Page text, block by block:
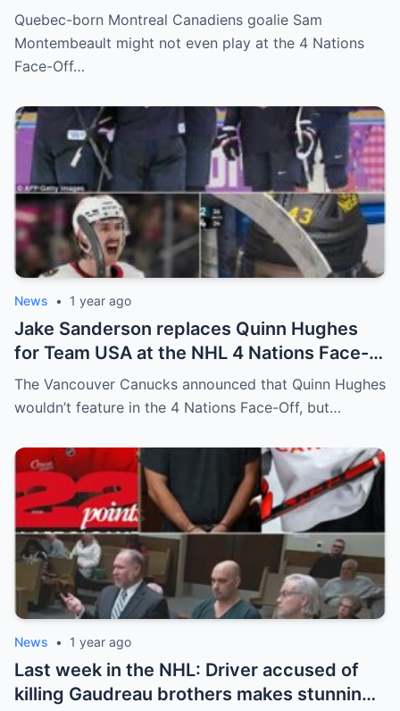
goalkeeper Sam Montembeault made a
shocking statement that made the
relationship between him and the team’s
Quebec-born Montreal Canadiens goalie Sam
Montembeault might not even play at the 4 Nations
Face-Off…
News • 1 year ago
Jake Sanderson replaces Quinn Hughes
for Team USA at the NHL 4 Nations Face-
Off. Quinn Hughes revealed that in
addition to his injury, there was conflict
The Vancouver Canucks announced that Quinn Hughes
wouldn’t feature in the 4 Nations Face-Off, but…
News • 1 year ago
Last week in the NHL: Driver accused of
killing Gaudreau brothers makes stunning